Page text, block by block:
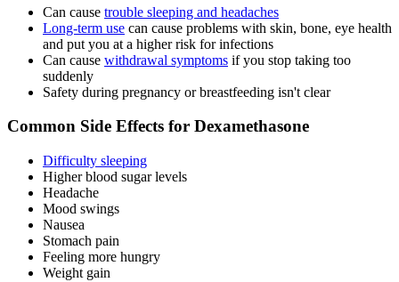
Can cause trouble sleeping and headaches
Long-term use can cause problems with skin, bone, eye health
and put you at a higher risk for infections
Can cause withdrawal symptoms if you stop taking too
suddenly
Safety during pregnancy or breastfeeding isn't clear
Common Side Effects for Dexamethasone
Difficulty sleeping
Higher blood sugar levels
Headache
Mood swings
Nausea
Stomach pain
Feeling more hungry
Weight gain